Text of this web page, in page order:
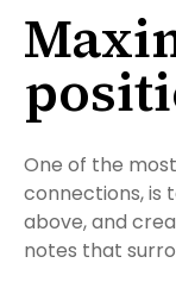
One of the
connections, is
above, and
notes that